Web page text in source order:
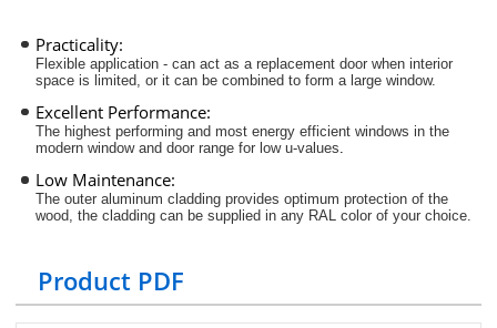
Practicality:
Flexible application - can act as a replacement door when interior
space is limited, or it can be combined to form a large window.
Excellent Performance:
The highest performing and most energy efficient windows in the
modern window and door range for low u-values.
Low Maintenance:
The outer aluminum cladding provides optimum protection of the
wood, the cladding can be supplied in any RAL color of your choice.
Product PDF